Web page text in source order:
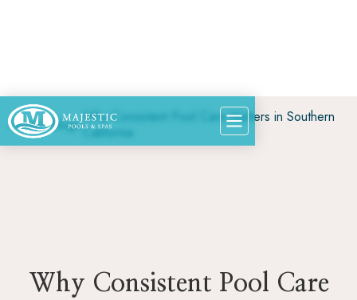
Home>Blog>Why Consistent Pool Care Matters in Southern
California
Why Consistent Pool Care